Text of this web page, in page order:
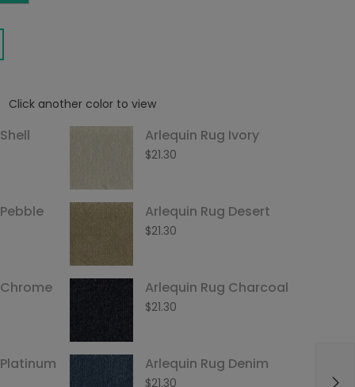
Click another color to view
Arlequin Rug Ivory
$21.30
Arlequin Rug Desert
$21.30
Arlequin Rug Charcoal
$21.30
Arlequin Rug Denim
$21.30